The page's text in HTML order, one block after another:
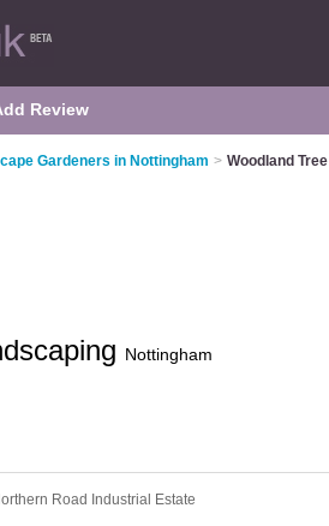
Review
Gardeners in Nottingham > Woodland
Nottingham
Road Industrial Estate